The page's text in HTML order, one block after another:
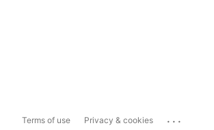
Terms of use Privacy & cookies ...